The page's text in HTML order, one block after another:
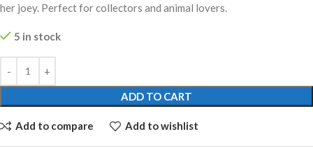
her joey. Perfect for collectors and animal lovers.
5 in stock
ADD TO CART
Add to compare Add to wishlist